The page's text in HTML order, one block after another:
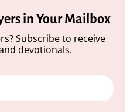
in Your Mailbox
Subscribe to receive
devotionals.